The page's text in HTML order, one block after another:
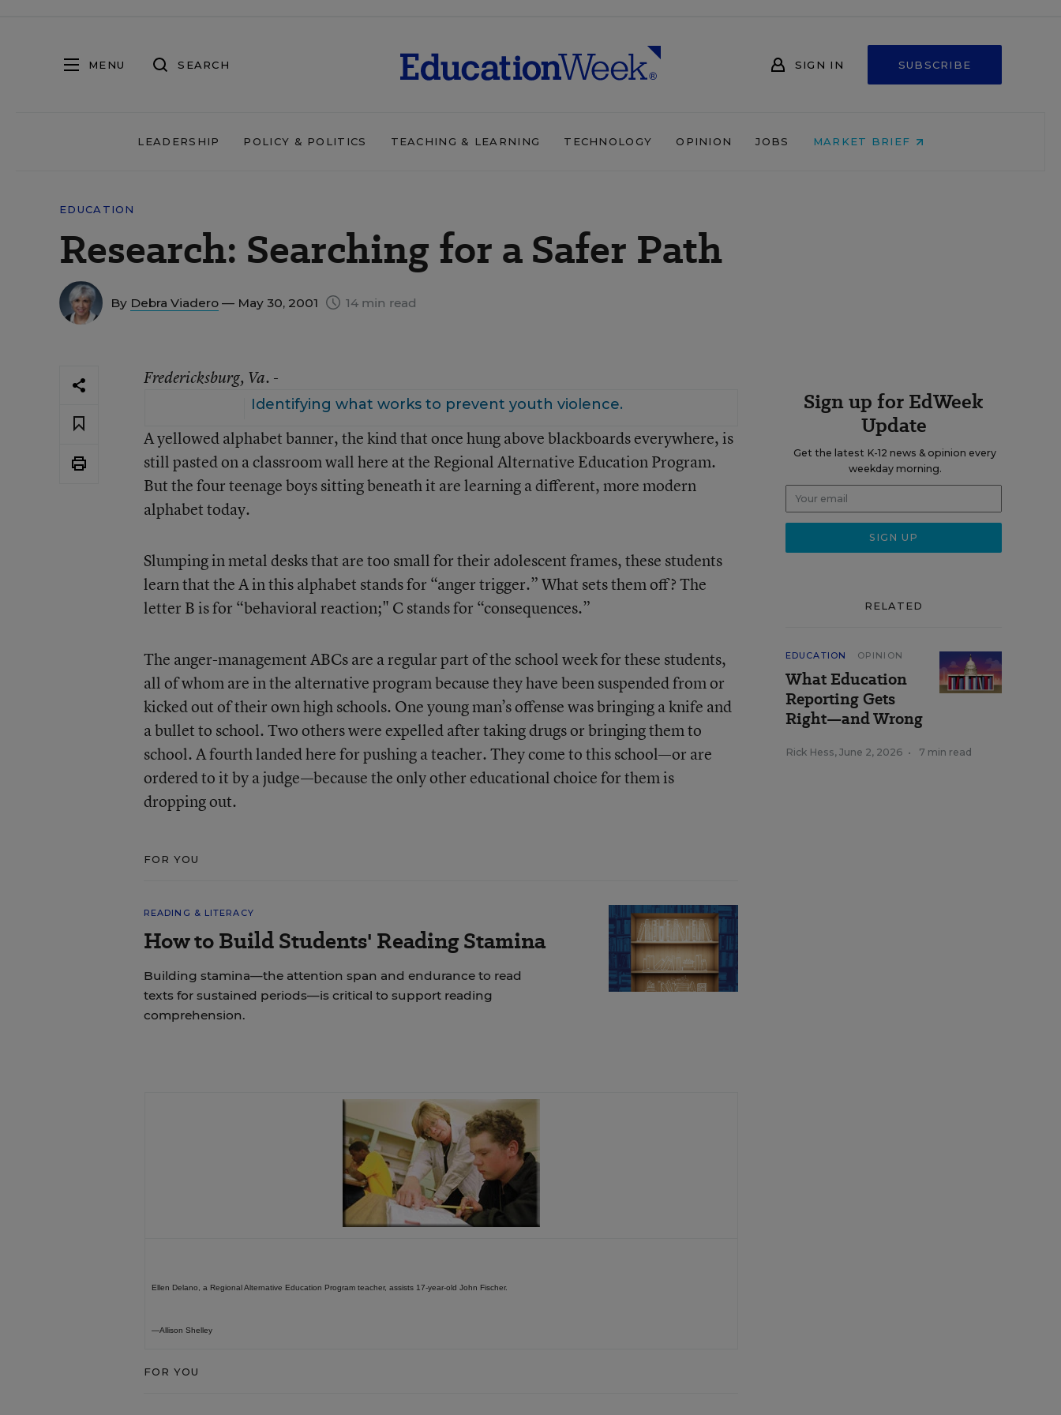
MENU SEARCH SIGN IN SUBSCRIBE
LEADERSHIP POLICY & POLITICS TEACHING & LEARNING TECHNOLOGY OPINION JOBS MARKET BRIEF
EDUCATION
Research: Searching for a Safer Path
By Debra Viadero — May 30, 2001 14 min read
Fredericksburg, Va. -
Identifying what works to prevent youth violence.
A yellowed alphabet banner, the kind that once hung above blackboards everywhere, is
still pasted on a classroom wall here at the Regional Alternative Education Program.
But the four teenage boys sitting beneath it are learning a different, more modern
alphabet today.
Slumping in metal desks that are too small for their adolescent frames, these students
learn that the A in this alphabet stands for “anger trigger.” What sets them off? The
letter B is for “behavioral reaction;" C stands for “consequences.”
The anger-management ABCs are a regular part of the school week for these students,
all of whom are in the alternative program because they have been suspended from or
kicked out of their own high schools. One young man’s offense was bringing a knife and
a bullet to school. Two others were expelled after taking drugs or bringing them to
school. A fourth landed here for pushing a teacher. They come to this school—or are
ordered to it by a judge—because the only other educational choice for them is
dropping out.
FOR YOU
READING & LITERACY
How to Build Students' Reading Stamina
Building stamina—the attention span and endurance to read
texts for sustained periods—is critical to support reading
comprehension.
Ellen Delano, a Regional Alternative Education Program teacher, assists 17-year-old John Fischer.
—Allison Shelley
FOR YOU
Sign up for EdWeek
Update
Get the latest K-12 news & opinion every
weekday morning.
RELATED
EDUCATION OPINION
What Education
Reporting Gets
Right—and Wrong
Rick Hess, June 2, 2026 • 7 min read